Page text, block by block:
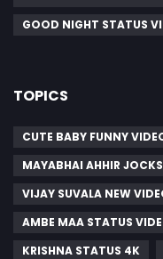
GOOD NIGHT STATUS
TOPICS
CUTE BABY FUNNY
MAYABHAI AHHIR JOCKS
VIJAY SUVALA NEW
AMBE MAA STATUS
KRISHNA STATUS 4K